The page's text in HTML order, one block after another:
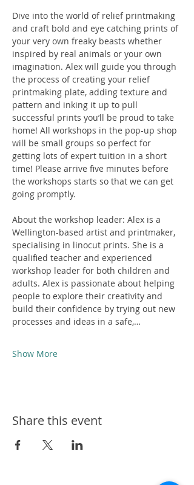
Dive into the world of relief printmaking
and craft bold and eye catching prints of
your very own freaky beasts whether
inspired by real animals or your own
imagination. Alex will guide you through
the process of creating your relief
printmaking plate, adding texture and
pattern and inking it up to pull
successful prints you’ll be proud to take
home! All workshops in the pop-up shop
will be small groups so perfect for
getting lots of expert tuition in a short
time! Please arrive five minutes before
the workshops starts so that we can get
going promptly.
About the workshop leader: Alex is a
Wellington-based artist and printmaker,
specialising in linocut prints. She is a
qualified teacher and experienced
workshop leader for both children and
adults. Alex is passionate about helping
people to explore their creativity and
build their confidence by trying out new
processes and ideas in a safe,…
Show More
Share this event